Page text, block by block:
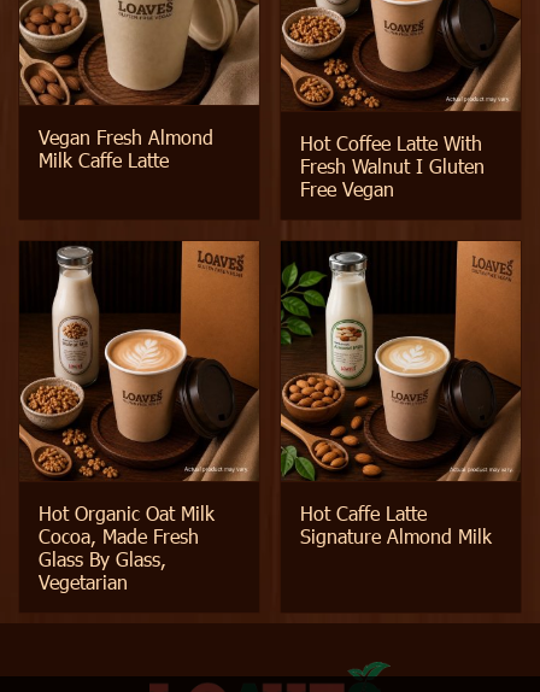
Vegan Fresh Almond
Milk Caffe Latte
Hot Coffee Latte With
Fresh Walnut I Gluten
Free Vegan
Hot Organic Oat Milk
Cocoa, Made Fresh
Glass By Glass,
Vegetarian
Hot Caffe Latte
Signature Almond Milk